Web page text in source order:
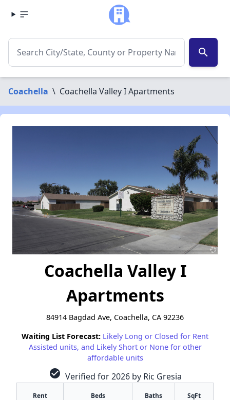
search
Coachella \ Coachella Valley I Apartments
Coachella Valley I
Apartments
84914 Bagdad Ave, Coachella, CA 92236
Waiting List Forecast: Likely Long or Closed for Rent
Assisted units, and Likely Short or None for other
affordable units
check_circle Verified for 2026 by Ric Gresia
Rent Beds Baths SqFt